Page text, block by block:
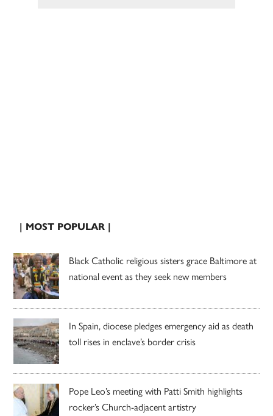
| MOST POPULAR |
Black Catholic religious sisters grace Baltimore at
national event as they seek new members
In Spain, diocese pledges emergency aid as death
toll rises in enclave’s border crisis
Pope Leo’s meeting with Patti Smith highlights
rocker’s Church-adjacent artistry